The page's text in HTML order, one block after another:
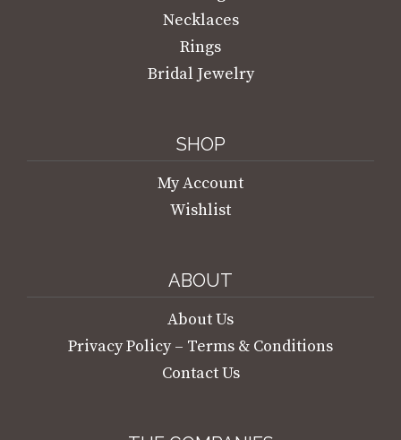
Necklaces
Rings
Bridal Jewelry
SHOP
My Account
Wishlist
ABOUT
About Us
Privacy Policy – Terms & Conditions
Contact Us